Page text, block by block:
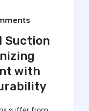
Suction
with